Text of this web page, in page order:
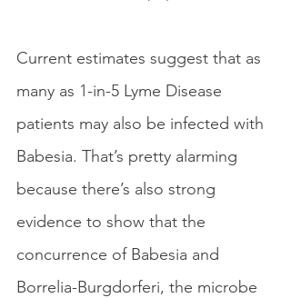
Current estimates suggest that as
many as 1-in-5 Lyme Disease
patients may also be infected with
Babesia. That’s pretty alarming
because there’s also strong
evidence to show that the
concurrence of Babesia and
Borrelia-Burgdorferi, the microbe